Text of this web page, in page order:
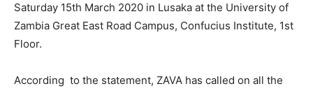
Saturday 15th March 2020 in Lusaka at the University of
Zambia Great East Road Campus, Confucius Institute, 1st
Floor.
According to the statement, ZAVA has called on all the